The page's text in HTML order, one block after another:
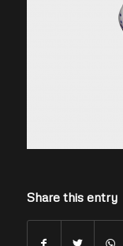
Share this entry